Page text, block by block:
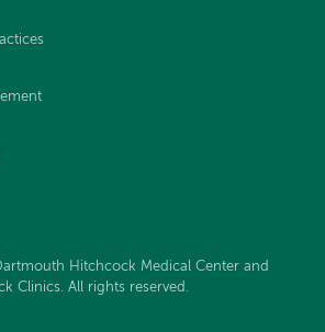
Hitchcock Medical Center and
Clinics. All rights reserved.